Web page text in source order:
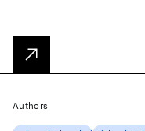
Authors